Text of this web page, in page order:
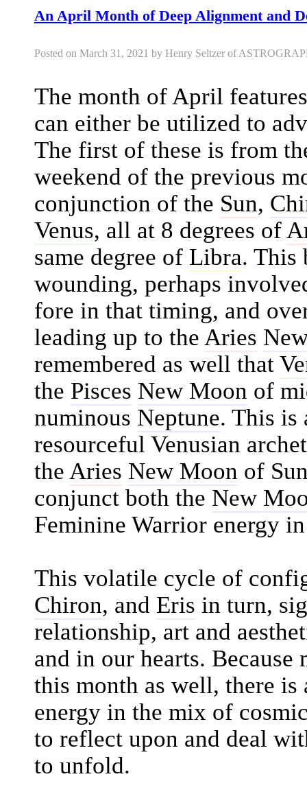
An April Month of Deep Alignment and
Posted on March 31, 2021 by Henry Seltzer of
The month of April
can either be utilized to
The first of these is from
weekend of the previous
conjunction of the Sun,
Venus, all at 8 degrees of
same degree of Libra. This
wounding, perhaps
fore in that timing, and
leading up to the Aries
remembered as well that
the Pisces New Moon of
numinous Neptune. This
resourceful Venusian
the Aries New Moon of
conjunct both the New
Feminine Warrior energy
This volatile cycle of
Chiron, and Eris in turn,
relationship, art and
and in our hearts. Because
this month as well, there is
energy in the mix of
to reflect upon and deal
to unfold.